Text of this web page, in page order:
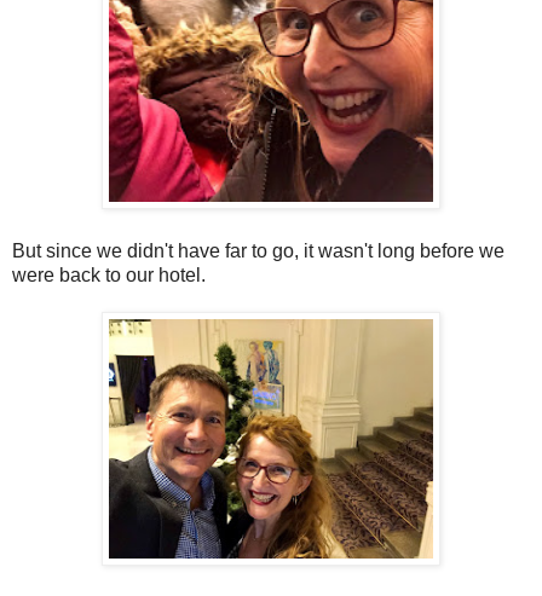
But since we didn't have far to go, it wasn't long before we
were back to our hotel.